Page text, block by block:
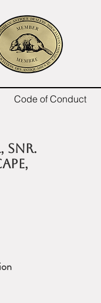
Code of Conduct
Snr.